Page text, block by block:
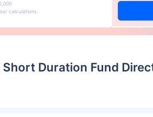
calculations.
Duration Fund